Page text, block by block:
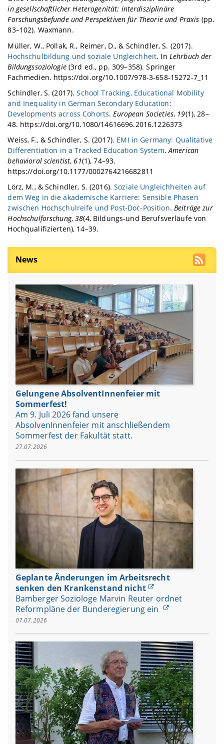
in gesellschaftlicher Heterogenität: interdisziplinäre
Forschungsbefunde und Perspektiven für Theorie und Praxis (pp.
83–102). Waxmann.
Müller, W., Pollak, R., Reimer, D., & Schindler, S. (2017).
Hochschulbildung und soziale Ungleichheit. In Lehrbuch der
Bildungssoziologie(3rd ed., pp. 309–358). Springer
Fachmedien. https://doi.org/10.1007/978-3-658-15272-7_11
Schindler, S. (2017).School Tracking, Educational Mobility
and Inequality in German Secondary Education:
Developments across Cohorts.European Societies, 19(1), 28–
48. https://doi.org/10.1080/14616696.2016.1226373
Weiss, F., & Schindler, S. (2017). EMI in Germany: Qualitative
Differentiation in a Tracked Education System.American
behavioral scientist, 61(1), 74–93.
https://doi.org/10.1177/0002764216682811
Lörz, M., & Schindler, S. (2016).Soziale Ungleichheiten auf
dem Weg in die akademische Karriere: Sensible Phasen
zwischen Hochschulreife und Post-Doc-Position. Beiträge zur
Hochschulforschung,38(4, Bildungs-und Berufsverläufe von
Hochqualifizierten), 14–39.
News
Gelungene AbsolventInnenfeier mit
Sommerfest!
Am 9. Juli 2026 fand unsere
AbsolvenInnenfeier mit anschließendem
Sommerfest der Fakultät statt.
27.07.2026
Geplante Änderungen im Arbeitsrecht
senken den Krankenstand nicht
Bamberger Soziologe Marvin Reuter ordnet
Reformpläne der Bunderegierung ein
07.07.2026